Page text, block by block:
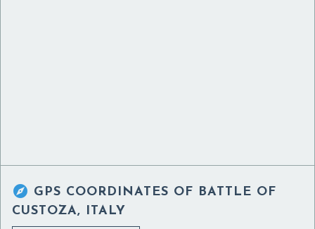
 GPS COORDINATES OF BATTLE OF
CUSTOZA, ITALY